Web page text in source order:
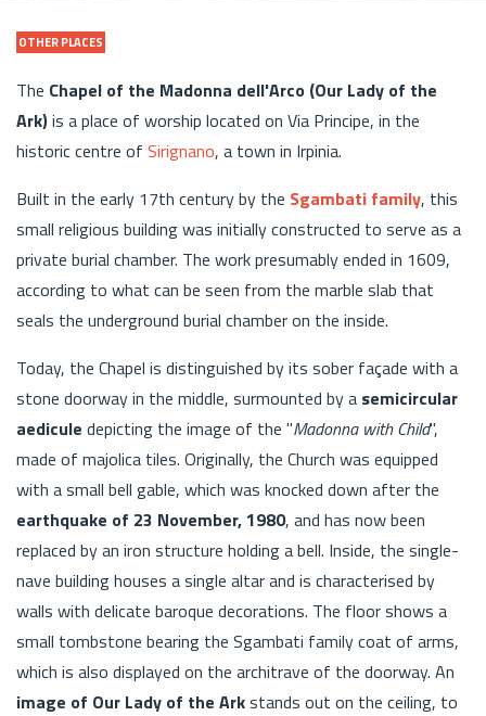
OTHER PLACES
The Chapel of the Madonna dell'Arco (Our Lady of the
Ark)is a place of worship located on Via Principe, in the
historic centre of Sirignano, a town in Irpinia.
Built in the early 17th century by the Sgambati family, this
small religious building was initially constructed to serve as a
private burial chamber. The work presumably ended in 1609,
according to what can be seen from the marble slab that
seals the underground burial chamber on the inside.
Today, the Chapel is distinguished by its sober façade with a
stone doorway in the middle, surmounted by a semicircular
aedicule depicting the image of the "Madonna with Child",
made of majolica tiles. Originally, the Church was equipped
with a small bell gable, which was knocked down after the
earthquake of 23 November, 1980, and has now been
replaced by an iron structure holding a bell. Inside, the single-
nave building houses a single altar and is characterised by
walls with delicate baroque decorations. The floor shows a
small tombstone bearing the Sgambati family coat of arms,
which is also displayed on the architrave of the doorway. An
image of Our Lady of the Arkstands out on the ceiling, to